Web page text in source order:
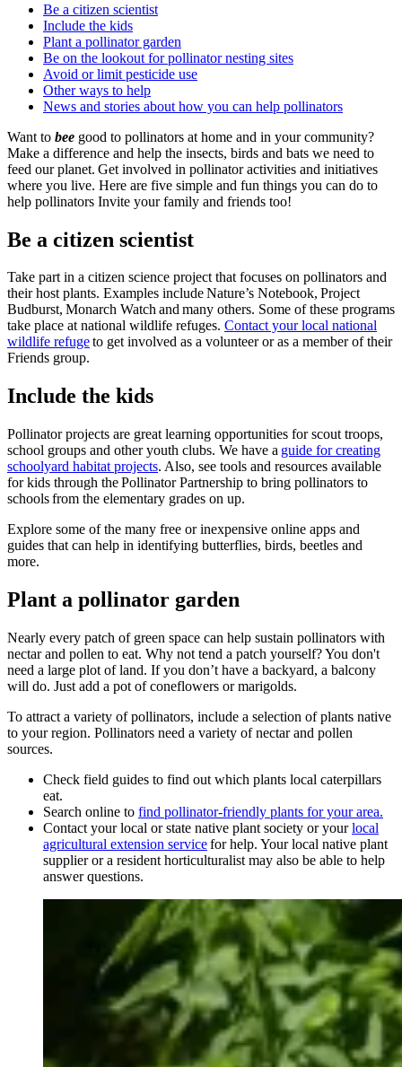
Be a citizen scientist
Include the kids
Plant a pollinator garden
Be on the lookout for pollinator nesting sites
Avoid or limit pesticide use
Other ways to help
News and stories about how you can help pollinators
Want to bee good to pollinators at home and in your community?
Make a difference and help the insects, birds and bats we need to
feed our planet. Get involved in pollinator activities and initiatives
where you live. Here are five simple and fun things you can do to
help pollinators Invite your family and friends too!
Be a citizen scientist
Take part in a citizen science project that focuses on pollinators and
their host plants. Examples include Nature’s Notebook, Project
Budburst, Monarch Watch and many others. Some of these programs
take place at national wildlife refuges. Contact your local national
wildlife refugeto get involved as a volunteer or as a member of their
Friends group.
Include the kids
Pollinator projects are great learning opportunities for scout troops,
school groups and other youth clubs. We have a guide for creating
schoolyard habitat projects. Also, see tools and resources available
for kids through the Pollinator Partnership to bring pollinators to
schools from the elementary grades on up.
Explore some of the many free or inexpensive online apps and
guides that can help in identifying butterflies, birds, beetles and
more.
Plant a pollinator garden
Nearly every patch of green space can help sustain pollinators with
nectar and pollen to eat. Why not tend a patch yourself? You don't
need a large plot of land. If you don’t have a backyard, a balcony
will do. Just add a pot of coneflowers or marigolds.
To attract a variety of pollinators, include a selection of plants native
to your region. Pollinators need a variety of nectar and pollen
sources.
Check field guides to find out which plants local caterpillars
eat.
Search online to find pollinator-friendly plants for your area.
Contact your local or state native plant society or yourlocal
agricultural extension servicefor help. Your local native plant
supplier or a resident horticulturalist may also be able to help
answer questions.